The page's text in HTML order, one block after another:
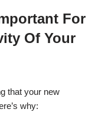
For
Of Your
that your new
why: